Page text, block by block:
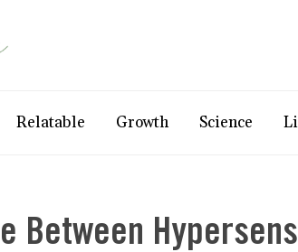
Relatable Growth Science
Between